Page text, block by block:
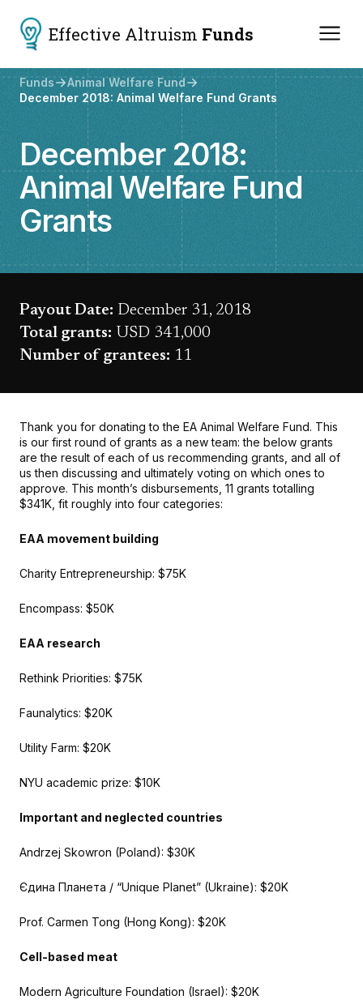
Effective Altruism Funds
Funds
Animal Welfare Fund
December 2018: Animal Welfare Fund Grants
December 2018:
Animal Welfare Fund
Grants
Payout Date: December 31, 2018
Total grants: USD 341,000
Number of grantees: 11
Thank you for donating to the EA Animal Welfare Fund. This
is our first round of grants as a new team: the below grants
are the result of each of us recommending grants, and all of
us then discussing and ultimately voting on which ones to
approve. This month’s disbursements, 11 grants totalling
$341K, fit roughly into four categories:
EAA movement building
Charity Entrepreneurship: $75K
Encompass: $50K
EAA research
Rethink Priorities: $75K
Faunalytics: $20K
Utility Farm: $20K
NYU academic prize: $10K
Important and neglected countries
Andrzej Skowron (Poland): $30K
Єдина Планета / “Unique Planet” (Ukraine): $20K
Prof. Carmen Tong (Hong Kong): $20K
Cell-based meat
Modern Agriculture Foundation (Israel): $20K